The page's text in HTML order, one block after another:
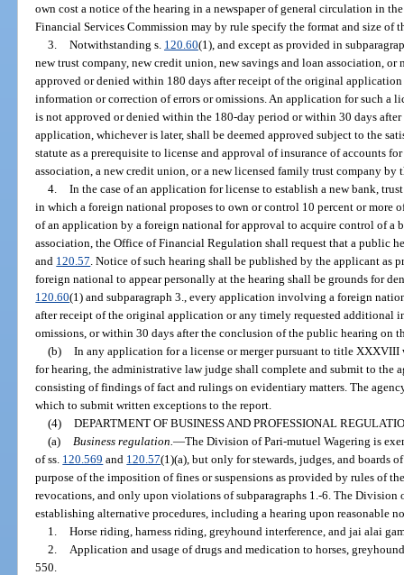
own cost a notice of the hearing in a newspaper of general circulation in
Financial Services Commission may by rule specify the format and size of
3. Notwithstanding s. 120.60(1), and except as provided in
new trust company, new credit union, new savings and loan association,
approved or denied within 180 days after receipt of the original
information or correction of errors or omissions. An application for such a
is not approved or denied within the 180-day period or within 30 days
application, whichever is later, shall be deemed approved subject to the
statute as a prerequisite to license and approval of insurance of accounts
association, a new credit union, or a new licensed family trust company by
4. In the case of an application for license to establish a new bank,
in which a foreign national proposes to own or control 10 percent or more
of an application by a foreign national for approval to acquire control of a
association, the Office of Financial Regulation shall request that a public
and 120.57 . Notice of such hearing shall be published by the applicant as
foreign national to appear personally at the hearing shall be grounds for
120.60(1) and subparagraph 3., every application involving a foreign
after receipt of the original application or any timely requested additional
omissions, or within 30 days after the conclusion of the public hearing on
(b) In any application for a license or merger pursuant to title
for hearing, the administrative law judge shall complete and submit to the
consisting of findings of fact and rulings on evidentiary matters. The
which to submit written exceptions to the report.
(4) DEPARTMENT OF BUSINESS AND PROFESSIONAL
(a)
Business regulation. —The Division of Pari-mutuel Wagering is
of ss. 120.569 and 120.57(1)(a), but only for stewards, judges, and boards
purpose of the imposition of fines or suspensions as provided by rules of
revocations, and only upon violations of subparagraphs 1.-6. The Division
establishing alternative procedures, including a hearing upon reasonable
1. Horse riding, harness riding, greyhound interference, and jai alai
2.
Application and usage of drugs and medication to horses,
550.